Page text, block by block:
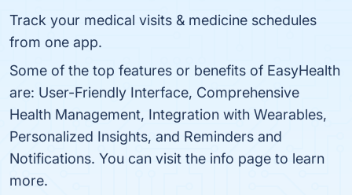
Track your medical visits & medicine schedules
from one app.
Some of the top features or benefits of EasyHealth
are: User-Friendly Interface, Comprehensive
Health Management, Integration with Wearables,
Personalized Insights, and Reminders and
Notifications. You can visit the info page to learn
more.